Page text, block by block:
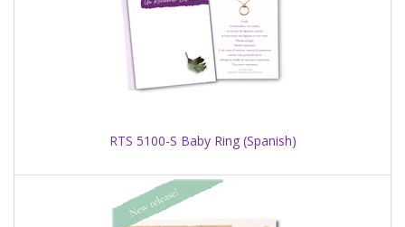
RTS 5100-S Baby Ring (Spanish)